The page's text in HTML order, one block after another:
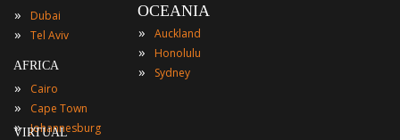
» Dubai
» Tel Aviv
AFRICA
» Cairo
» Cape Town
» Johannesburg
OCEANIA
»
Auckland
» Honolulu
» Sydney
VIRTUAL